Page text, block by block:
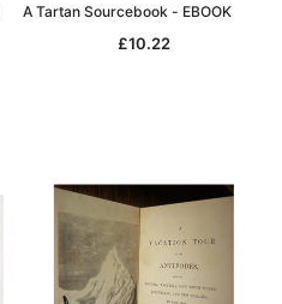
A Tartan Sourcebook - EBOOK
£10.22